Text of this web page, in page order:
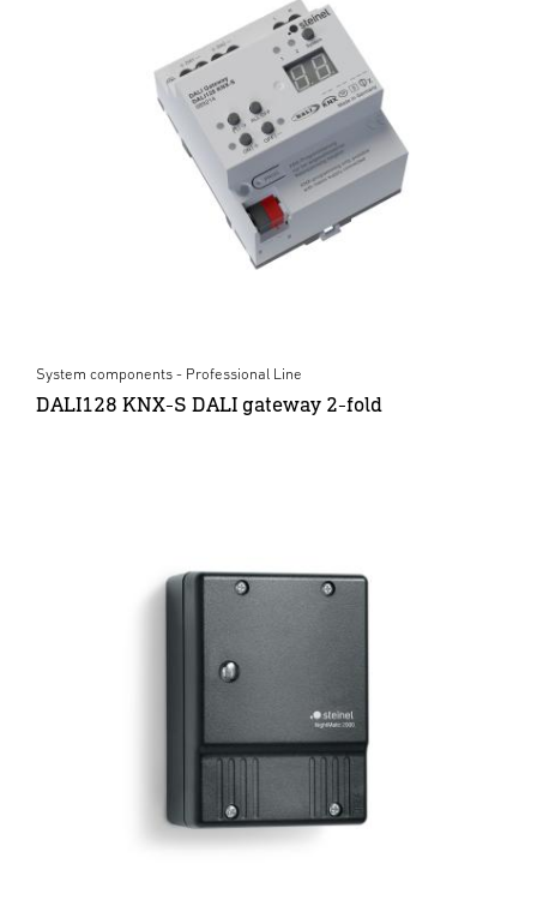
System components - Professional Line
DALI128 KNX-S DALI gateway 2-fold